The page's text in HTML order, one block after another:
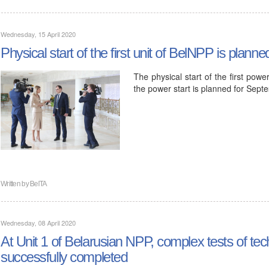
Wednesday, 15 April 2020
Physical start of the first unit of BelNPP is
The physical start of the first
the power start is planned for
Written byBelTA
Wednesday, 08 April 2020
At Unit 1 of Belarusian NPP, complex tests of
successfully completed